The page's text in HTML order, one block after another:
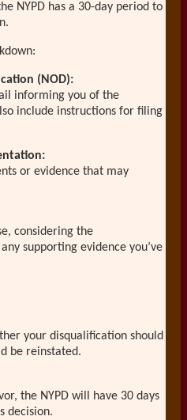
NYPD has a 30-day period to
(NOD):
informing you of the
include instructions for filing
or evidence that may
considering the
supporting evidence you’ve
your disqualification should
be reinstated.
the NYPD will have 30 days
decision.